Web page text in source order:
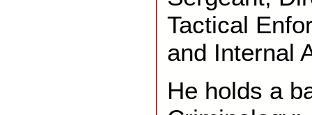
Tactical
and Internal
He holds a